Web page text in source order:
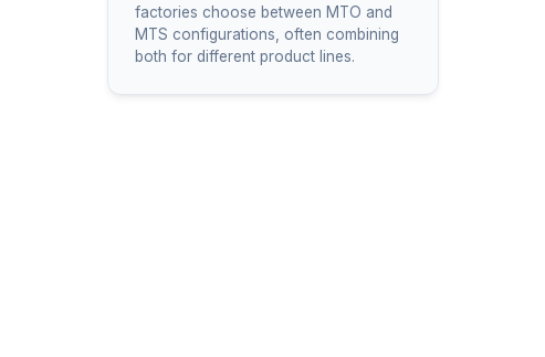
factories choose between MTO and
MTS configurations, often combining
both for different product lines.